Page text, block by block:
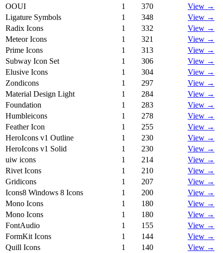
OOUI
1 370
View →
Ligature Symbols
1 348
View →
Radix Icons
1 332
View →
Meteor Icons
1 321
View →
Prime Icons
1 313
View →
Subway Icon Set
1 306
View →
Elusive Icons
1 304
View →
Zondicons
1 297
View →
Material Design Light
1 284
View →
Foundation
1 283
View →
Humbleicons
1 278
View →
Feather Icon
1 255
View →
HeroIcons v1 Outline
1 230
View →
HeroIcons v1 Solid
1 230
View →
uiw icons
1 214
View →
Rivet Icons
1 210
View →
Gridicons
1 207
View →
Icons8 Windows 8 Icons
1 200
View →
Mono Icons
1 180
View →
Mono Icons
1 180
View →
FontAudio
1 155
View →
FormKit Icons
1 144
View →
Quill Icons
1 140
View →